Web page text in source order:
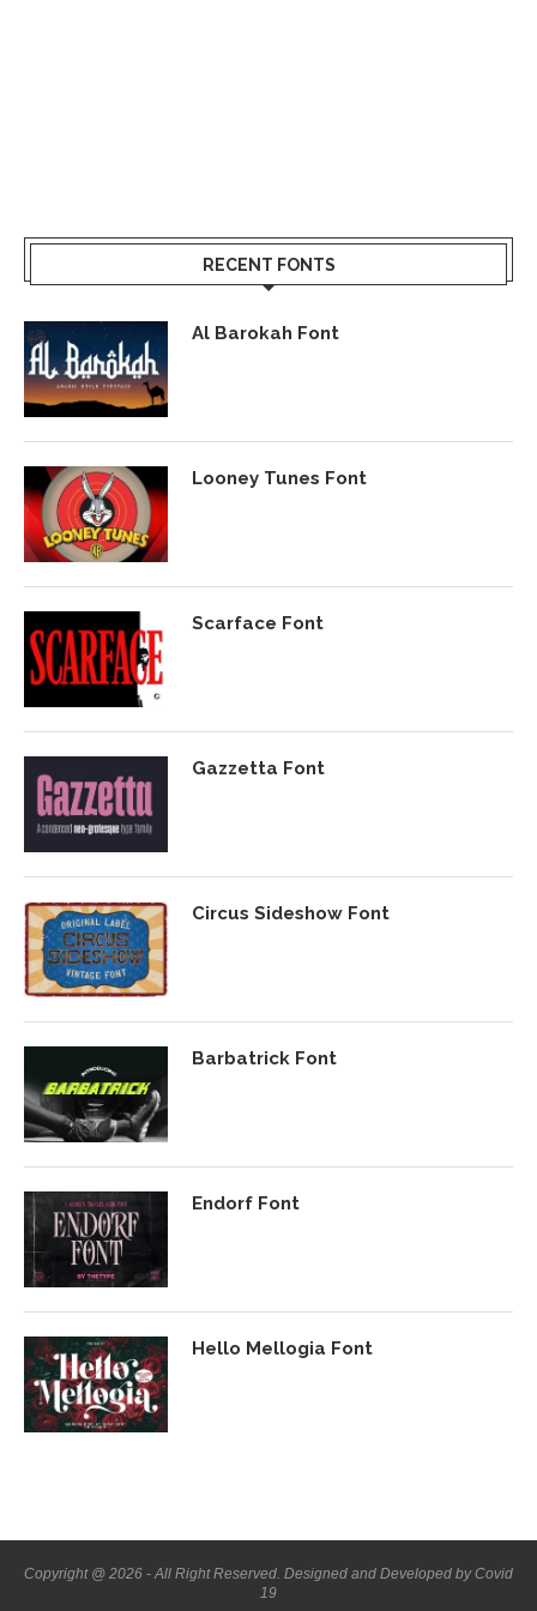
RECENT FONTS
Al Barokah Font
Looney Tunes Font
Scarface Font
Gazzetta Font
Circus Sideshow Font
Barbatrick Font
Endorf Font
Hello Mellogia Font
Copyright @ 2026 - All Right Reserved. Designed and Developed by Covid
19